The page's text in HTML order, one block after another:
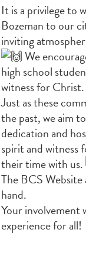
It is a privilege to
Bozeman to our
inviting
We
high school
witness for Christ.
Just as these
the past, we aim
dedication and
spirit and witness
their time with us.
The BCS Website
hand.
Your involvement
experience for all!